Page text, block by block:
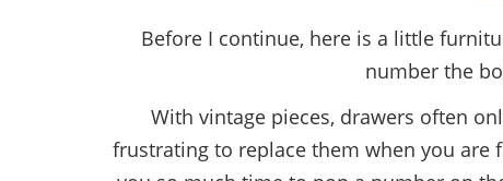
Before I continue, here is a little
number the
With vintage pieces, drawers often
frustrating to replace them when you are